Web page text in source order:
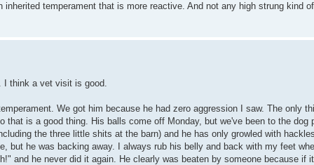
temperament that is more reactive. And not any high strung kind
think a vet visit is good.
We got him because he had zero aggression I saw. The only
is a good thing. His balls come off Monday, but we've been to the dog
the three little shits at the barn) and he has only growled with
but he was backing away. I always rub his belly and back with my feet
and he never did it again. He clearly was beaten by someone because if